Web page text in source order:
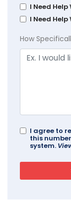
I Need
I Need
How
I agree to
this
system.